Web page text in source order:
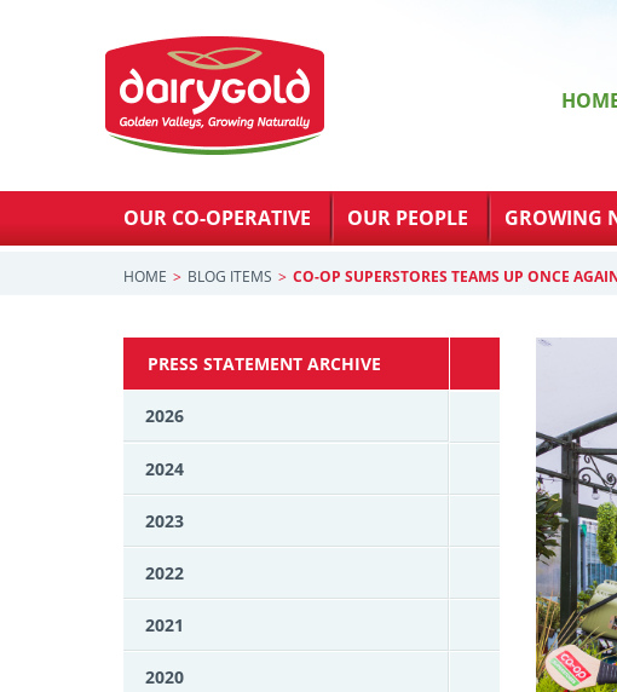
OUR CO-OPERATIVE OUR PEOPLE GROWING
HOME BLOG ITEMS CO-OP SUPERSTORES TEAMS UP ONCE
PRESS STATEMENT ARCHIVE
2026
2024
2023
2022
2021
2020